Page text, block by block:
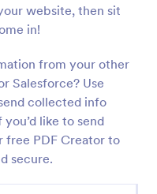
website, then sit
in!
from your other
Salesforce? Use
collected info
like to send
free PDF Creator to
secure.